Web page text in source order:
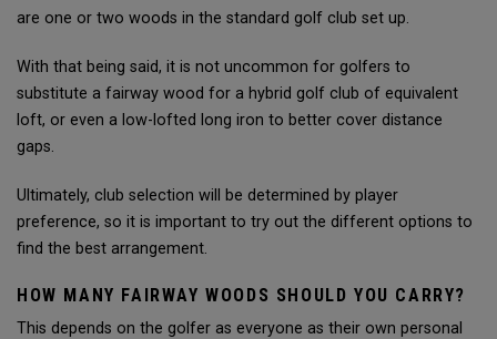
are one or two woods in the standard golf club set up.
With that being said, it is not uncommon for golfers to
substitute a fairway wood for a hybrid golf club of equivalent
loft, or even a low-lofted long iron to better cover distance
gaps.
Ultimately, club selection will be determined by player
preference, so it is important to try out the different options to
find the best arrangement.
HOW MANY FAIRWAY WOODS SHOULD YOU CARRY?
This depends on the golfer as everyone as their own personal